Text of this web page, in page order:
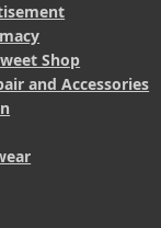
Shop
and Accessories